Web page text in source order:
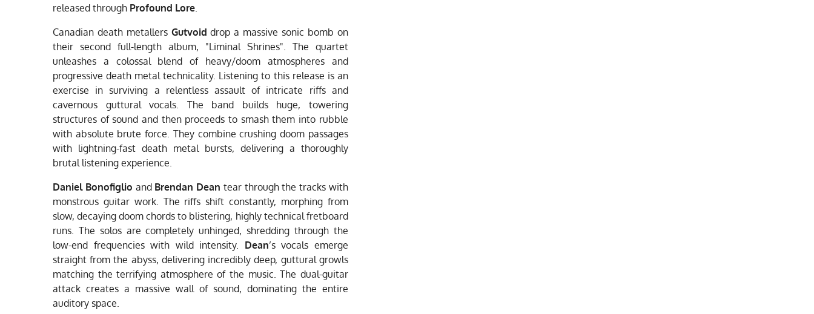
released through Profound Lore
Canadian death metallers Gutvoid drop a massive sonic bomb on
their second full-length album, "Liminal Shrines". The quartet
unleashes a colossal blend of heavy/doom atmospheres and
progressive death metal technicality. Listening to this release is an
exercise in surviving a relentless assault of intricate riffs and
cavernous guttural vocals. The band builds huge, towering
structures of sound and then proceeds to smash them into rubble
with absolute brute force. They combine crushing doom passages
with lightning-fast death metal bursts, delivering a thoroughly
brutal listening experience.
Daniel Bonofiglio and Brendan Dean tear through the tracks with
monstrous guitar work. The riffs shift constantly, morphing from
slow, decaying doom chords to blistering, highly technical fretboard
runs. The solos are completely unhinged, shredding through the
low-end frequencies with wild intensity. Dean’s vocals emerge
straight from the abyss, delivering incredibly deep, guttural growls
matching the terrifying atmosphere of the music. The dual-guitar
attack creates a massive wall of sound, dominating the entire
auditory space.